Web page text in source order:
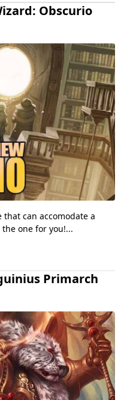
Obscurio
can accomodate a
one for you!...
Primarch